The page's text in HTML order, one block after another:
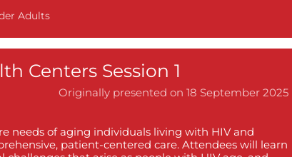
Adults
Centers Session 1
Originally presented on 18 September 2025
needs of aging individuals living with HIV and
patient-centered care. Attendees will learn